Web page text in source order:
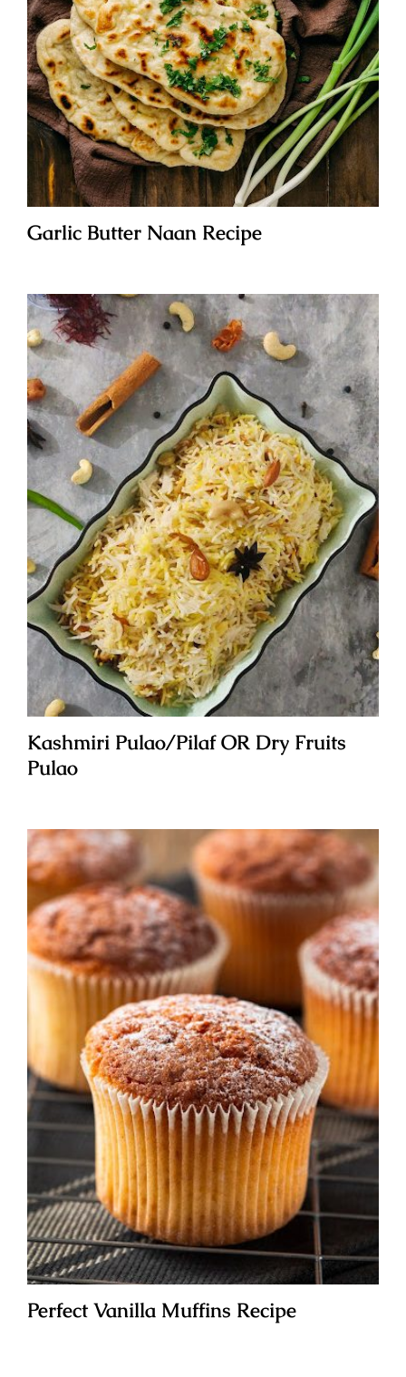
Garlic Butter Naan Recipe
Kashmiri Pulao/Pilaf OR Dry Fruits
Pulao
Perfect Vanilla Muffins Recipe